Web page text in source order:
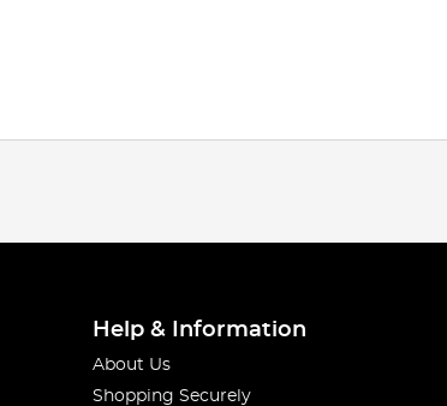
Help & Information
About Us
Shopping Securely